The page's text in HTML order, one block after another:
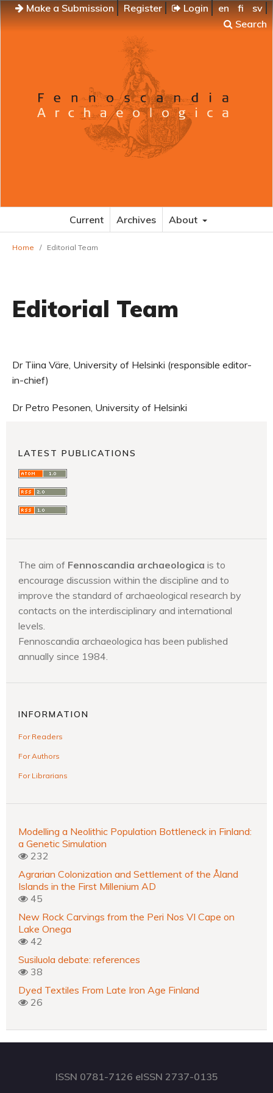
Make a Submission Register Login en fi
sv
Search
Current Archives About
Home / Editorial Team
Editorial Team
Dr Tiina Väre, University of Helsinki (responsible editor-
in-chief)
Dr Petro Pesonen, University of Helsinki
LATEST PUBLICATIONS
The aim of Fennoscandia archaeologica is to
encourage discussion within the discipline and to
improve the standard of archaeological research by
contacts on the interdisciplinary and international
levels.
Fennoscandia archaeologica has been published
annually since 1984.
INFORMATION
For Readers
For Authors
For Librarians
Modelling a Neolithic Population Bottleneck in Finland:
a Genetic Simulation
232
Agrarian Colonization and Settlement of the Åland
Islands in the First Millenium AD
45
New Rock Carvings from the Peri Nos VI Cape on
Lake Onega
42
Susiluola debate: references
38
Dyed Textiles From Late Iron Age Finland
26
ISSN 0781-7126 eISSN 2737-0135